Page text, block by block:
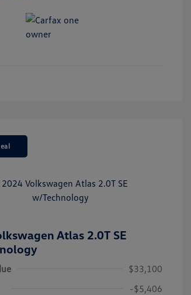
Atlas 2.0T SE
$33,100
-$5,406